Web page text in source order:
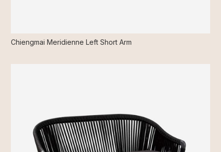
Chiengmai Meridienne Left Short Arm